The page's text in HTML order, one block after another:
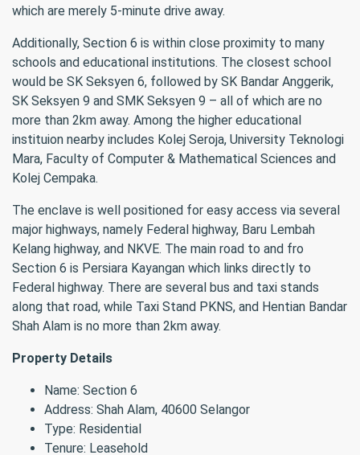
which are merely 5-minute drive away.
Additionally, Section 6 is within close proximity to many
schools and educational institutions. The closest school
would be SK Seksyen 6, followed by SK Bandar Anggerik,
SK Seksyen 9 and SMK Seksyen 9 – all of which are no
more than 2km away. Among the higher educational
instituion nearby includes Kolej Seroja, University Teknologi
Mara, Faculty of Computer & Mathematical Sciences and
Kolej Cempaka.
The enclave is well positioned for easy access via several
major highways, namely Federal highway, Baru Lembah
Kelang highway, and NKVE. The main road to and fro
Section 6 is Persiara Kayangan which links directly to
Federal highway. There are several bus and taxi stands
along that road, while Taxi Stand PKNS, and Hentian Bandar
Shah Alam is no more than 2km away.
Property Details
Name: Section 6
Address: Shah Alam, 40600 Selangor
Type: Residential
Tenure: Leasehold